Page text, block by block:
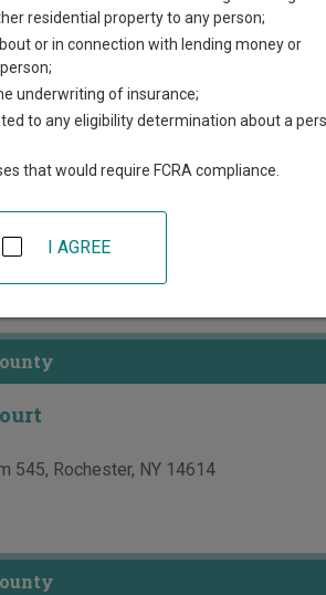
in Monroe County. Links for online
If you’re not sure which court
545
, Rochester
545, Rochester, NY 14614
residential property to any person;
or in connection with lending money or
underwriting of insurance;
to any eligibility determination about a
that would require FCRA compliance.
I AGREE